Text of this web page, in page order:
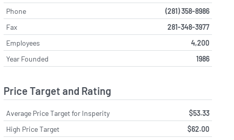
Phone
(281) 358-8986
Fax
281-348-3977
Employees
4,200
Year Founded
1986
Price Target and Rating
Average Price Target for Insperity
$53.33
High Price Target
$62.00